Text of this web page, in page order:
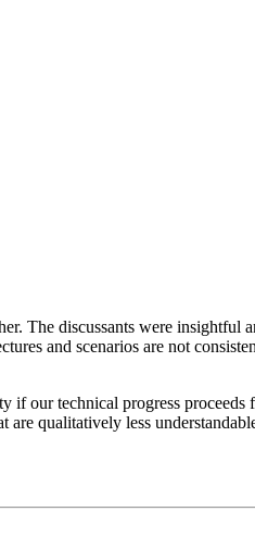
discussants were insightful
and scenarios are not
if our technical progress proceeds
qualitatively less